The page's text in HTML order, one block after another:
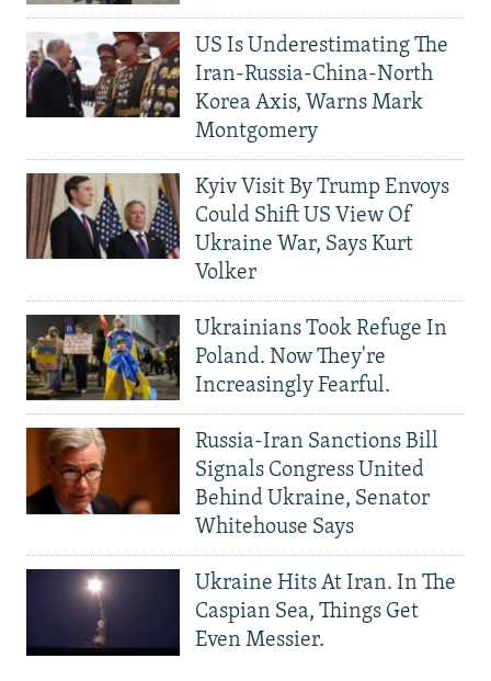
US Is Underestimating The
Iran-Russia-China-North
Korea Axis, Warns Mark
Montgomery
Kyiv Visit By Trump Envoys
Could Shift US View Of
Ukraine War, Says Kurt
Volker
Ukrainians Took Refuge In
Poland. Now They're
Increasingly Fearful.
Russia-Iran Sanctions Bill
Signals Congress United
Behind Ukraine, Senator
Whitehouse Says
Ukraine Hits At Iran. In The
Caspian Sea, Things Get
Even Messier.